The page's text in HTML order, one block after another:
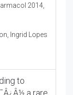
2014,
Ingrid Lopes
to
a rare